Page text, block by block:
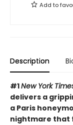
Add to
Description
#1New York
delivers a
a Paris
nightmare that